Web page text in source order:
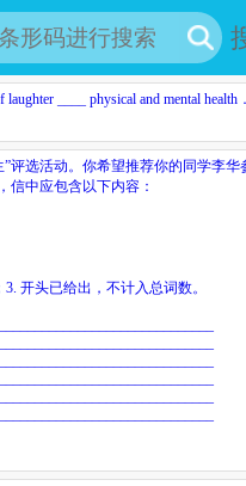
laughter physical and mental health．
评选活动。你希望推荐你的同学李华
信中应包含以下内容：
3. 开头已给出，不计入总词数。